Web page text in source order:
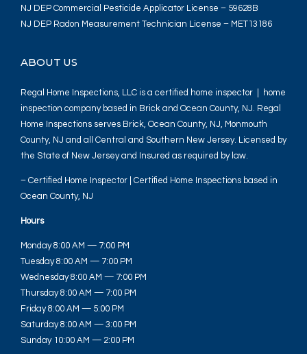
NJ DEP Commercial Pesticide Applicator License – 59628B
NJ DEP Radon Measurement Technician License – MET13186
ABOUT US
Regal Home Inspections, LLC is a certified home inspector | home
inspection company based in Brick and Ocean County, NJ. Regal
Home Inspections serves Brick, Ocean County, NJ, Monmouth
County, NJ and all Central and Southern New Jersey. Licensed by
the State of New Jersey and Insured as required by law.
– Certified Home Inspector | Certified Home Inspections based in
Ocean County, NJ
Hours
Monday 8:00 AM — 7:00 PM
Tuesday 8:00 AM — 7:00 PM
Wednesday 8:00 AM — 7:00 PM
Thursday 8:00 AM — 7:00 PM
Friday 8:00 AM — 5:00 PM
Saturday 8:00 AM — 3:00 PM
Sunday 10:00 AM — 2:00 PM